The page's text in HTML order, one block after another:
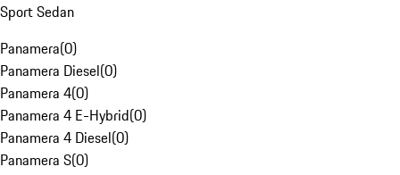
Sport Sedan
Panamera(0)
Panamera Diesel(0)
Panamera 4(0)
Panamera 4 E-Hybrid(0)
Panamera 4 Diesel(0)
Panamera S(0)